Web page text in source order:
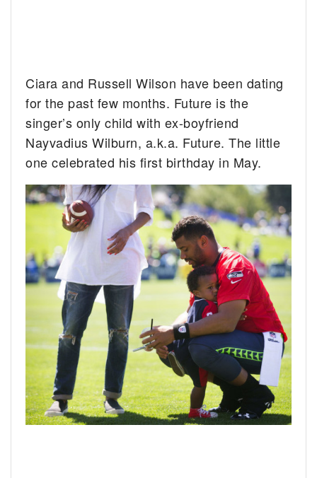
Ciara and Russell Wilson have been dating
for the past few months. Future is the
singer’s only child with ex-boyfriend
Nayvadius Wilburn, a.k.a. Future. The little
one celebrated his first birthday in May.